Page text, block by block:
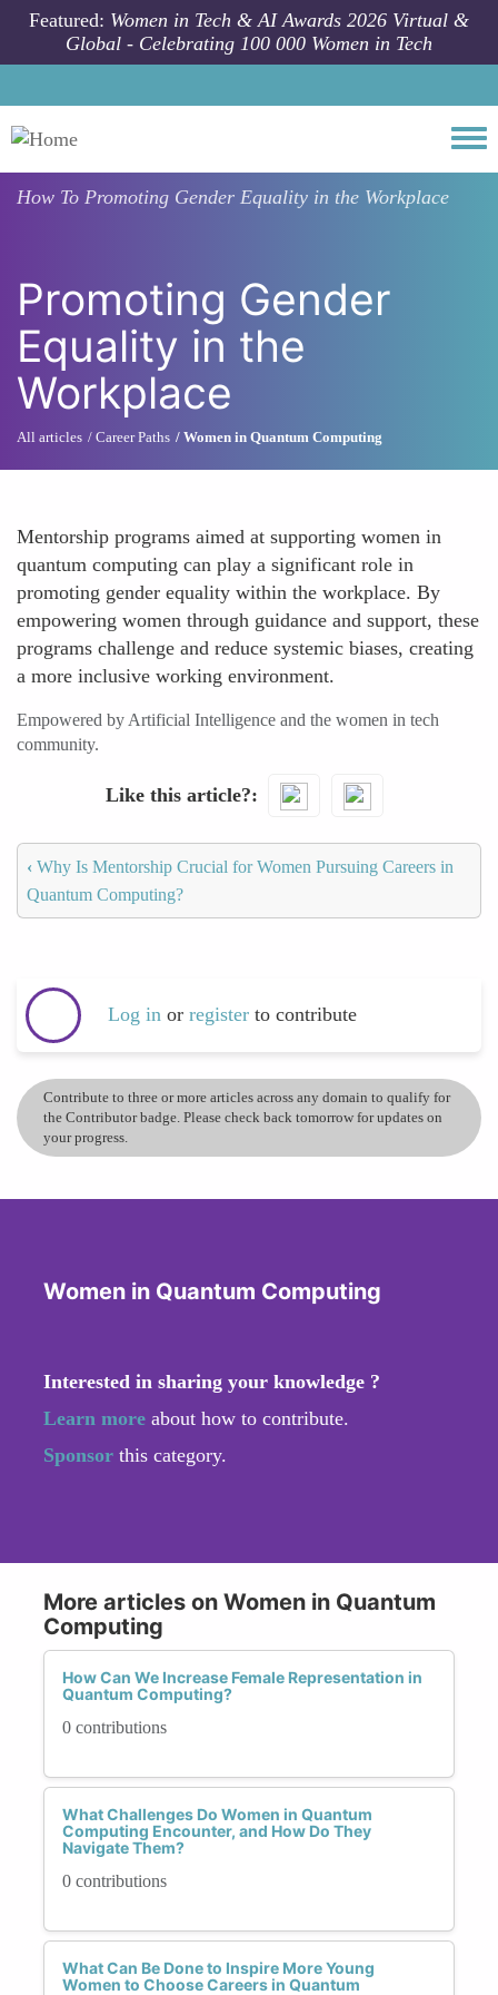
Skip to main content
Featured: Women in Tech & AI Awards 2026 Virtual &
Global - Celebrating 100 000 Women in Tech
How To Promoting Gender Equality in the Workplace
Promoting Gender
Equality in the
Workplace
All articles Career Paths Women in Quantum Computing
Mentorship programs aimed at supporting women in
quantum computing can play a significant role in
promoting gender equality within the workplace. By
empowering women through guidance and support, these
programs challenge and reduce systemic biases, creating
a more inclusive working environment.
Empowered by Artificial Intelligence and the women in tech
community.
Like this article?
‹ Why Is Mentorship Crucial for Women Pursuing Careers in
Quantum Computing?
Log in or register to contribute
Contribute to three or more articles across any domain to qualify for
the Contributor badge. Please check back tomorrow for updates on
your progress.
Women in Quantum Computing
Interested in sharing your knowledge ?
Learn more about how to contribute.
Sponsor this category.
More articles on Women in Quantum
Computing
How Can We Increase Female Representation in
Quantum Computing?
0 contributions
What Challenges Do Women in Quantum
Computing Encounter, and How Do They
Navigate Them?
0 contributions
What Can Be Done to Inspire More Young
Women to Choose Careers in Quantum